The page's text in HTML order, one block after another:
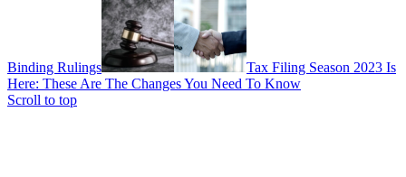
Binding Rulings
Tax Filing Season 2023 Is
Here: These Are The Changes You Need To Know
Scroll to top